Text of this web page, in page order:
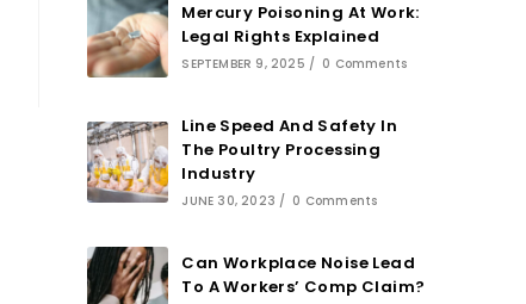
Mercury Poisoning At Work:
Legal Rights Explained
SEPTEMBER 9, 2025 / 0 Comments
Line Speed And Safety In
The Poultry Processing
Industry
JUNE 30, 2023 / 0 Comments
Can Workplace Noise Lead
To A Workers’ Comp Claim?